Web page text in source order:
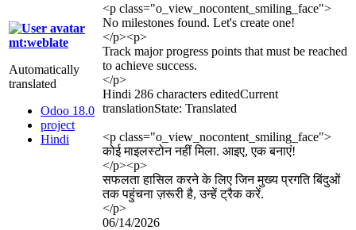
mt:weblate
Automatically
translated
Odoo 18.0
project
Hindi
<p class="o_view_nocontent_smiling_face">
No milestones found. Let's create one!
</p><p>
Track major progress points that must be reached
to achieve success.
</p>
Hindi 286 characters editedCurrent
translationState: Translated
<p class="o_view_nocontent_smiling_face">
कोई माइलस्टोन नहीं मिला. आइए, एक बनाएं!
</p><p>
सफलता हासिल करने के लिए जिन मुख्य प्रगति बिंदुओं
तक पहुंचना ज़रूरी है, उन्हें ट्रैक करें.
</p>
06/14/2026